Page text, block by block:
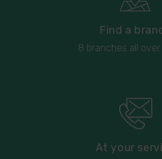
Find a
8 branches all over
At your